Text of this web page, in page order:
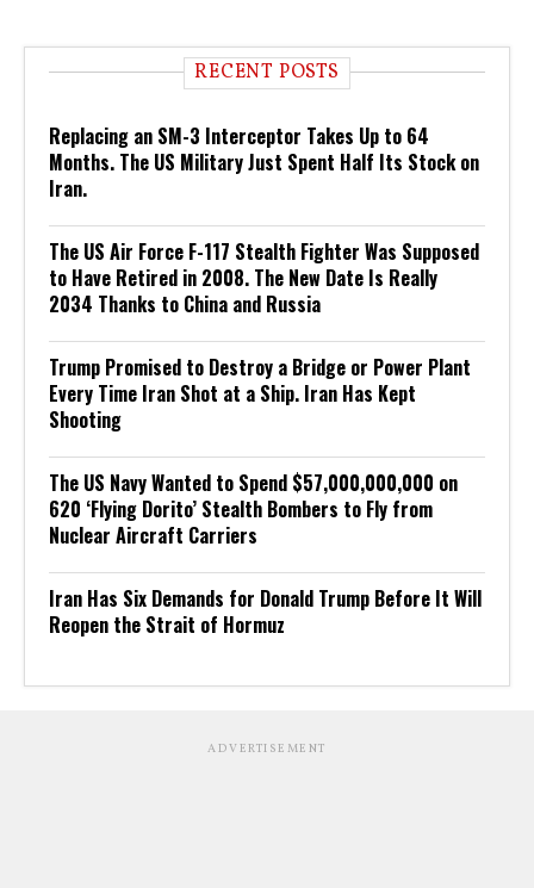
RECENT POSTS
Replacing an SM-3 Interceptor Takes Up to 64
Months. The US Military Just Spent Half Its Stock on
Iran.
The US Air Force F-117 Stealth Fighter Was Supposed
to Have Retired in 2008. The New Date Is Really
2034 Thanks to China and Russia
Trump Promised to Destroy a Bridge or Power Plant
Every Time Iran Shot at a Ship. Iran Has Kept
Shooting
The US Navy Wanted to Spend $57,000,000,000 on
620 ‘Flying Dorito’ Stealth Bombers to Fly from
Nuclear Aircraft Carriers
Iran Has Six Demands for Donald Trump Before It Will
Reopen the Strait of Hormuz
ADVERTISEMENT